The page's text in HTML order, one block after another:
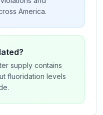
America.
supply contains
fluoridation levels